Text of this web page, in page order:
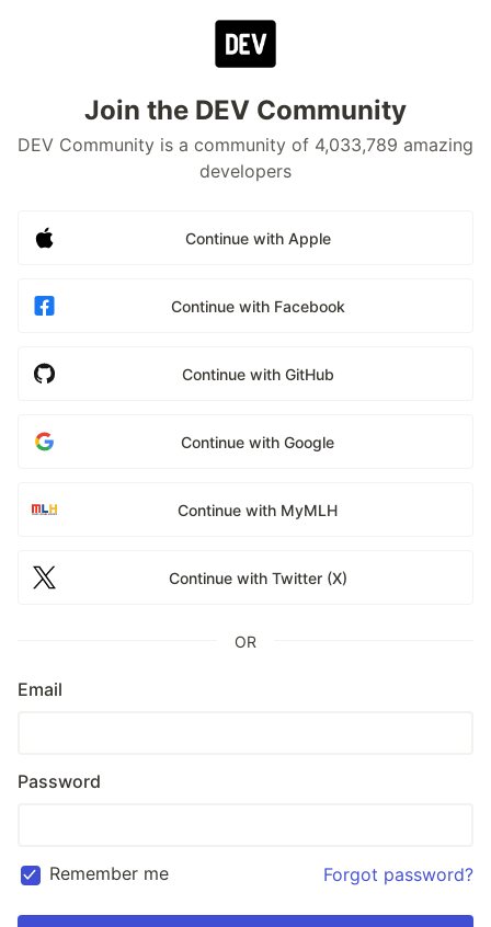
Join the DEV Community
DEV Community is a community of 4,033,789 amazing
developers
Continue with Apple
Continue with Facebook
Continue with GitHub
Continue with Google
Continue with MyMLH
Continue with Twitter (X)
OR
Email
Password
Remember me Forgot password?